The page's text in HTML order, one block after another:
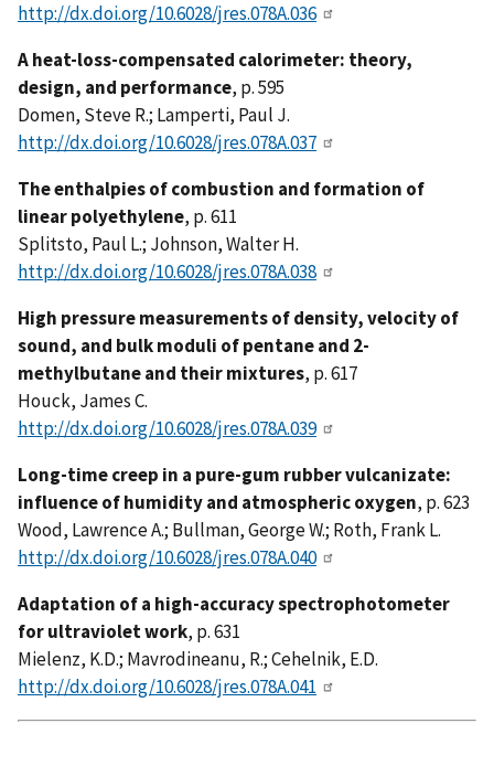
http://dx.doi.org/10.6028/jres.078A.036
A heat-loss-compensated calorimeter: theory,
design, and performance, p. 595
Domen, Steve R.; Lamperti, Paul J.
http://dx.doi.org/10.6028/jres.078A.037
The enthalpies of combustion and formation of
linear polyethylene, p. 611
Splitsto, Paul L.; Johnson, Walter H.
http://dx.doi.org/10.6028/jres.078A.038
High pressure measurements of density, velocity of
sound, and bulk moduli of pentane and 2-
methylbutane and their mixtures, p. 617
Houck, James C.
http://dx.doi.org/10.6028/jres.078A.039
Long-time creep in a pure-gum rubber vulcanizate:
influence of humidity and atmospheric oxygen, p. 623
Wood, Lawrence A.; Bullman, George W.; Roth, Frank L.
http://dx.doi.org/10.6028/jres.078A.040
Adaptation of a high-accuracy spectrophotometer
for ultraviolet work, p. 631
Mielenz, K.D.; Mavrodineanu, R.; Cehelnik, E.D.
http://dx.doi.org/10.6028/jres.078A.041